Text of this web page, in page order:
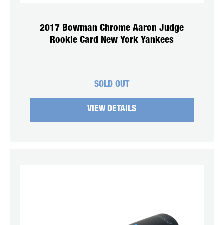
2017 Bowman Chrome Aaron Judge
Rookie Card New York Yankees
SOLD OUT
VIEW DETAILS